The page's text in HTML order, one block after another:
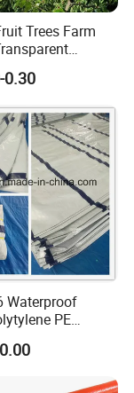
Trees Farm
Tarp Cherry
0.30
Waterproof
PE
Cover for